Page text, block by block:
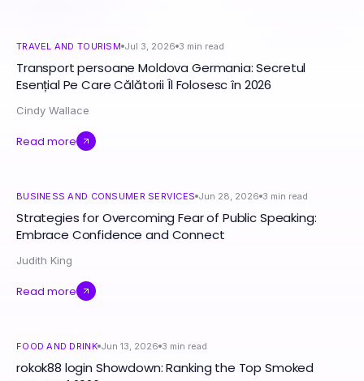
TRAVEL AND TOURISM Jul 3, 2026 3 min read
Transport persoane Moldova Germania: Secretul
Esențial Pe Care Călătorii Îl Folosesc în 2026
Cindy Wallace
Read more
BUSINESS AND CONSUMER SERVICES Jun 28, 2026 3 min read
Strategies for Overcoming Fear of Public Speaking:
Embrace Confidence and Connect
Judith King
Read more
FOOD AND DRINK Jun 13, 2026 3 min read
rokok88 login Showdown: Ranking the Top Smoked